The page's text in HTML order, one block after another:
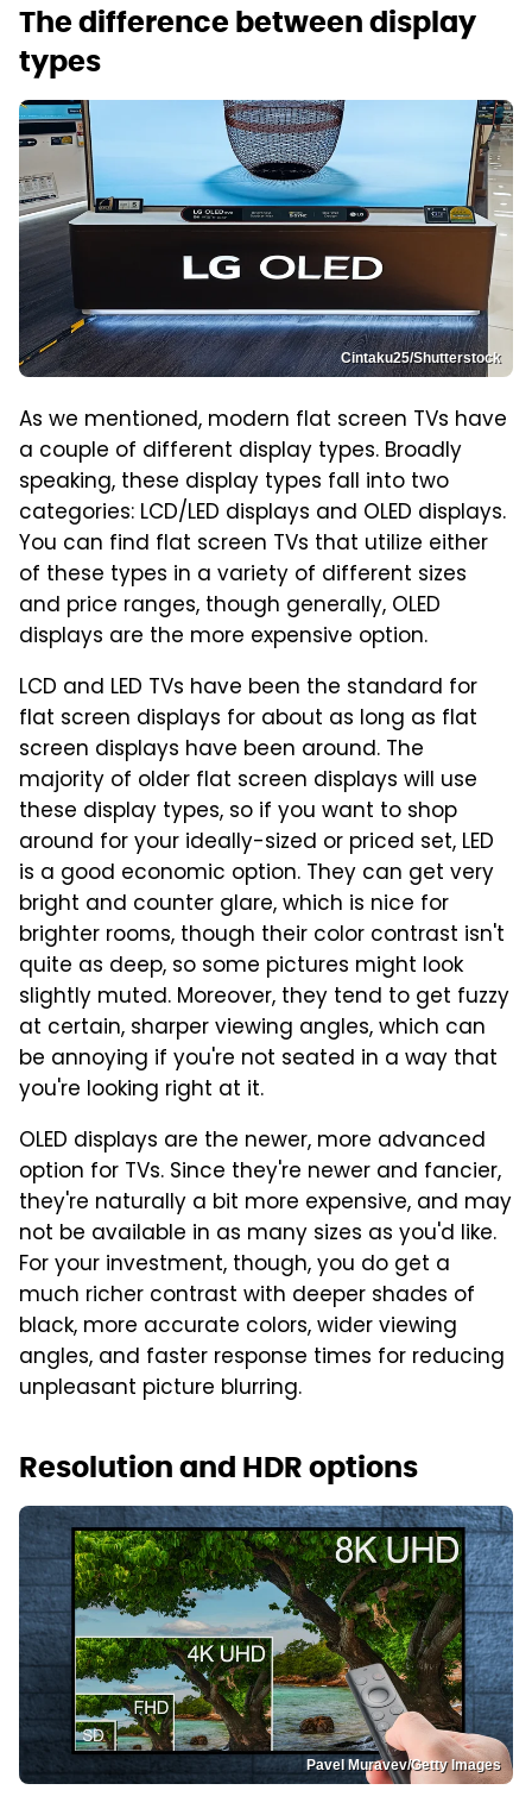
The difference between display
types
Cintaku25/Shutterstock
As we mentioned, modern flat screen TVs have
a couple of different display types. Broadly
speaking, these display types fall into two
categories: LCD/LED displays and OLED displays.
You can find flat screen TVs that utilize either
of these types in a variety of different sizes
and price ranges, though generally, OLED
displays are the more expensive option.
LCD and LED TVs have been the standard for
flat screen displays for about as long as flat
screen displays have been around. The
majority of older flat screen displays will use
these display types, so if you want to shop
around for your ideally-sized or priced set, LED
is a good economic option. They can get very
bright and counter glare, which is nice for
brighter rooms, though their color contrast isn't
quite as deep, so some pictures might look
slightly muted. Moreover, they tend to get fuzzy
at certain, sharper viewing angles, which can
be annoying if you're not seated in a way that
you're looking right at it.
OLED displays are the newer, more advanced
option for TVs. Since they're newer and fancier,
they're naturally a bit more expensive, and may
not be available in as many sizes as you'd like.
For your investment, though, you do get a
much richer contrast with deeper shades of
black, more accurate colors, wider viewing
angles, and faster response times for reducing
unpleasant picture blurring.
Resolution and HDR options
Pavel Muravev/Getty Images